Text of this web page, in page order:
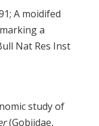
A moidifed
a
Nat Res Inst
study of
(Gobiidae,